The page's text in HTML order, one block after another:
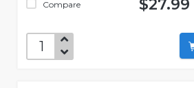
Compare $27.99